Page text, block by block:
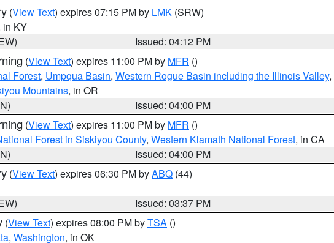
(View Text) expires 07:15 PM by LMK (SRW)
in KY
Issued: 04:12 PM
(View Text) expires 11:00 PM by MFR ()
Forest, Umpqua Basin, Western Rogue Basin including the Illinois Valley,
Mountains, in OR
Issued: 04:00 PM
(View Text) expires 11:00 PM by MFR ()
Forest in Siskiyou County, Western Klamath National Forest, in CA
Issued: 04:00 PM
(View Text) expires 06:30 PM byABQ (44)
Issued: 03:37 PM
(View Text) expires 08:00 PM byTSA ()
, Washington, in OK